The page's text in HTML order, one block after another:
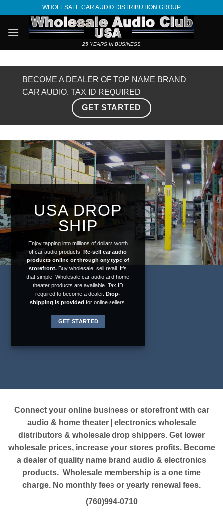
content
WHOLESALE CAR AUDIO DISTRIBUTION GROUP
25 YEARS IN BUSINESS
BECOME A DEALER OF TOP NAME BRAND
CAR AUDIO. TAX ID REQUIRED
GET STARTED
USA DROP
SHIP
Enjoy tapping into millions of dollars worth
of car audio products.Re-sell car audio
products online or through any type of
storefront. Buy wholesale, sell retail. It’s
that simple. Wholesale car audio and home
theater products are available. Tax ID
required to become a dealer.Drop-
shipping is provided for online sellers.
GET STARTED
Connect your online businessor storefrontwith car
audio & home theater | electronics wholesale
distributors & wholesale drop shippers. Get lower
wholesale prices, increase your stores profits. Become
a dealer of quality name brand audio & electronics
products. Wholesale membership is a one time
charge. No monthly fees or yearly renewal fees.
(760)994-0710